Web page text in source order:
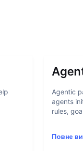
Agentic
agents
rules,
Повне